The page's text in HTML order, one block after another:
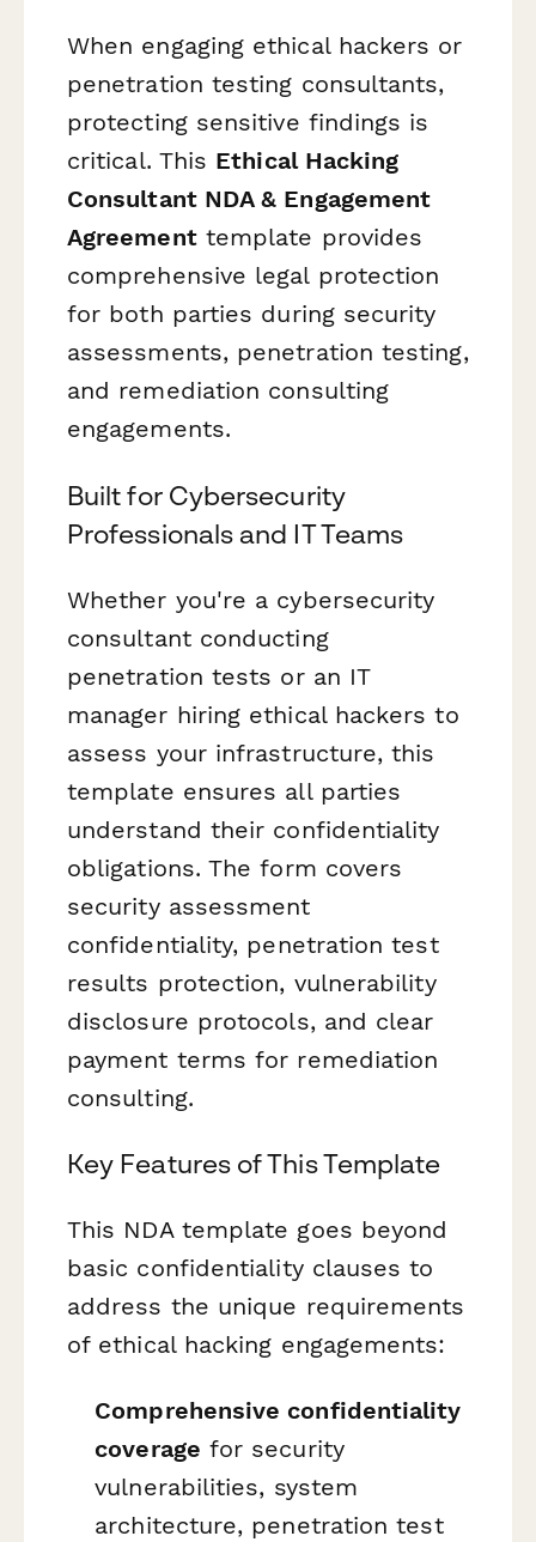
When engaging ethical hackers or
penetration testing consultants,
protecting sensitive findings is
critical. This Ethical Hacking
Consultant NDA & Engagement
Agreementtemplate provides
comprehensive legal protection
for both parties during security
assessments, penetration testing,
and remediation consulting
engagements.
Built for Cybersecurity
Professionals and IT Teams
Whether you're a cybersecurity
consultant conducting
penetration tests or an IT
manager hiring ethical hackers to
assess your infrastructure, this
template ensures all parties
understand their confidentiality
obligations. The form covers
security assessment
confidentiality, penetration test
results protection, vulnerability
disclosure protocols, and clear
payment terms for remediation
consulting.
Key Features of This Template
This NDA template goes beyond
basic confidentiality clauses to
address the unique requirements
of ethical hacking engagements:
Comprehensive confidentiality
coverage for security
vulnerabilities, system
architecture, penetration test